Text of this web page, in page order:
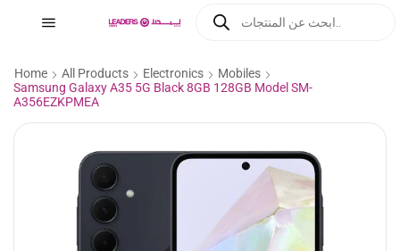
Home All Products Electronics
Mobiles
Samsung Galaxy A35 5G Black 8GB 128GB Model SM-
A356EZKPMEA